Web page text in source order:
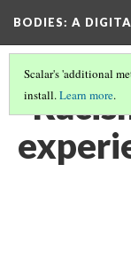
BODIES: A
Scalar's 'additional
install.Learn more.